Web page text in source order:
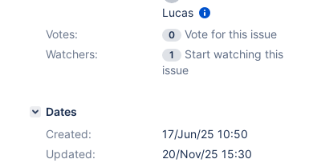
Lucas
Votes:
0
Vote for this issue
Watchers:
1
Start watching this
issue
Dates
Created:
17/Jun/25 10:50
Updated:
20/Nov/25 15:30